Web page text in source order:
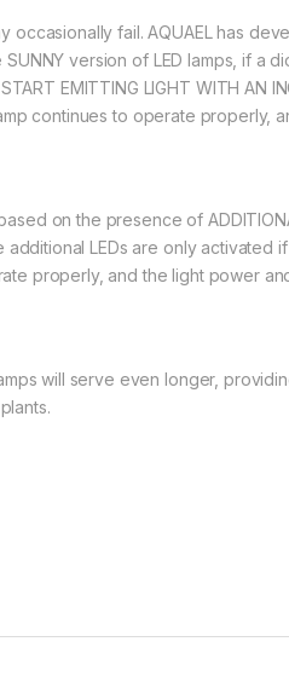
occasionally fail. AQUAEL has
version of LED lamps, if a
EMITTING LIGHT WITH AN
continues to operate properly,
on the presence of
additional LEDs are only activated
properly, and the light power
will serve even longer,